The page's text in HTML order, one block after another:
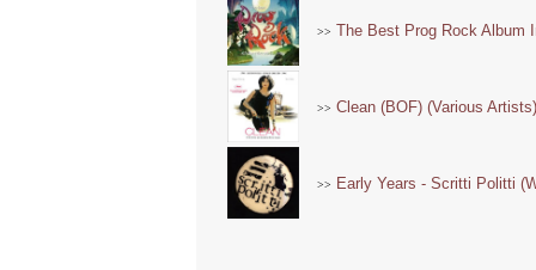
>> The Best Prog Rock Album
>> Clean (BOF) (Various
>> Early Years - Scritti Politti